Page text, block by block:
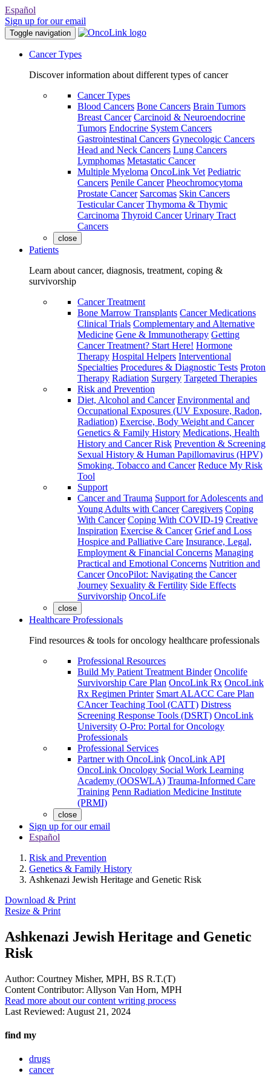
Español
Sign up for our email
Toggle navigation
Cancer Types
Discover information about different types of cancer
Cancer Types
Blood Cancers Bone Cancers Brain Tumors
Breast Cancer Carcinoid & Neuroendocrine
Tumors Endocrine System Cancers
Gastrointestinal Cancers Gynecologic Cancers
Head and Neck Cancers Lung Cancers
Lymphomas Metastatic Cancer
Multiple Myeloma OncoLink Vet Pediatric
Cancers Penile Cancer Pheochromocytoma
Prostate Cancer Sarcomas Skin Cancers
Testicular Cancer Thymoma & Thymic
Carcinoma Thyroid Cancer Urinary Tract
Cancers
close
Patients
Learn about cancer, diagnosis, treatment, coping &
survivorship
Cancer Treatment
Bone Marrow Transplants Cancer Medications
Clinical Trials Complementary and Alternative
Medicine Gene & Immunotherapy Getting
Cancer Treatment? Start Here! Hormone
Therapy Hospital Helpers Interventional
Specialties Procedures & Diagnostic Tests Proton
Therapy Radiation Surgery Targeted Therapies
Risk and Prevention
Diet, Alcohol and Cancer Environmental and
Occupational Exposures (UV Exposure, Radon,
Radiation) Exercise, Body Weight and Cancer
Genetics & Family History Medications, Health
History and Cancer Risk Prevention & Screening
Sexual History & Human Papillomavirus (HPV)
Smoking, Tobacco and Cancer Reduce My Risk
Tool
Support
Cancer and Trauma Support for Adolescents and
Young Adults with Cancer Caregivers Coping
With Cancer Coping With COVID-19 Creative
Inspiration Exercise & Cancer Grief and Loss
Hospice and Palliative Care Insurance, Legal,
Employment & Financial Concerns Managing
Practical and Emotional Concerns Nutrition and
Cancer OncoPilot: Navigating the Cancer
Journey Sexuality & Fertility Side Effects
Survivorship OncoLife
close
Healthcare Professionals
Find resources & tools for oncology healthcare professionals
Professional Resources
Build My Patient Treatment Binder Oncolife
Survivorship Care Plan OncoLink Rx OncoLink
Rx Regimen Printer Smart ALACC Care Plan
CAncer Teaching Tool (CATT) Distress
Screening Response Tools (DSRT) OncoLink
University O-Pro: Portal for Oncology
Professionals
Professional Services
Partner with OncoLink OncoLink API
OncoLink Oncology Social Work Learning
Academy (OOSWLA) Trauma-Informed Care
Training Penn Radiation Medicine Institute
(PRMI)
close
Sign up for our email
Español
Risk and Prevention
Genetics & Family History
Ashkenazi Jewish Heritage and Genetic Risk
Download & Print
Resize & Print
Ashkenazi Jewish Heritage and Genetic
Risk
Author: Courtney Misher, MPH, BS R.T.(T)
Content Contributor: Allyson Van Horn, MPH
Read more about our content writing process
Last Reviewed: August 21, 2024
find my
drugs
cancer